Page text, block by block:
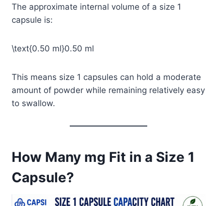
The approximate internal volume of a size 1
capsule is:
\text{0.50 ml}0.50 ml
This means size 1 capsules can hold a moderate
amount of powder while remaining relatively easy
to swallow.
How Many mg Fit in a Size 1
Capsule?